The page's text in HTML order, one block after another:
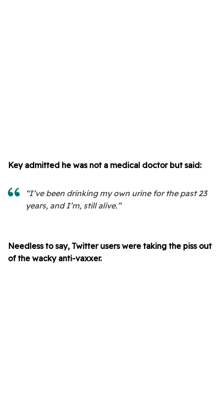
Key admitted he was not a medical doctor but said:
“I’ve been drinking my own urine for the past 23
years, and I’m, still alive.”
Needless to say, Twitter users were taking the piss out
of the wacky anti-vaxxer.